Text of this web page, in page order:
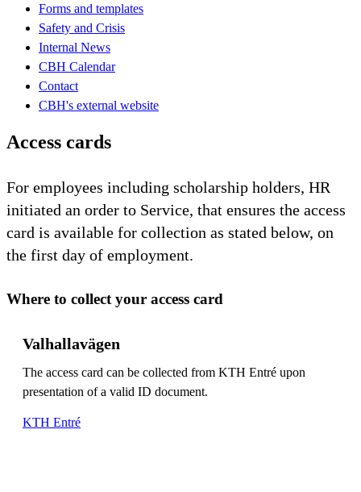
Forms and templates
Safety and Crisis
Internal News
CBH Calendar
Contact
CBH's external website
Access cards
For employees including scholarship holders, HR
initiated an order to Service, that ensures the access
card is available for collection as stated below, on
the first day of employment.
Where to collect your access card
Valhallavägen
The access card can be collected from KTH Entré upon
presentation of a valid ID document.
KTH Entré